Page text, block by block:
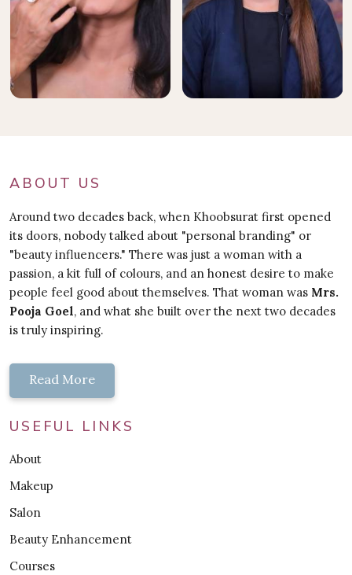
ABOUT US
Around two decades back, when Khoobsurat first opened
its doors, nobody talked about "personal branding" or
"beauty influencers." There was just a woman with a
passion, a kit full of colours, and an honest desire to make
people feel good about themselves. That woman was Mrs.
Pooja Goel, and what she built over the next two decades
is truly inspiring.
Read More
USEFUL LINKS
About
Makeup
Salon
Beauty Enhancement
Courses